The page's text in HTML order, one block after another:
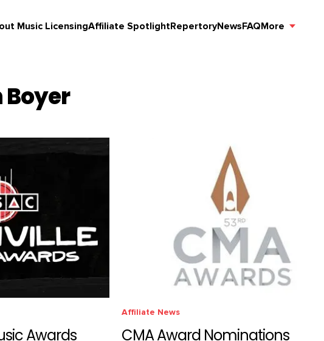
Music LicensingAffiliate SpotlightRepertoryNewsFAQMore
Affiliate News